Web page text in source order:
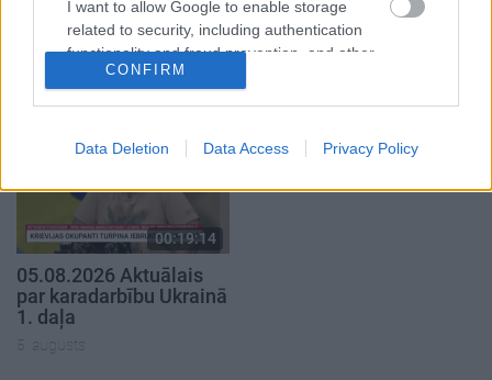
I want to allow Google to enable storage
related to security, including authentication
functionality and fraud prevention, and other
user protection.
CONFIRM
Data Deletion Data Access Privacy Policy
03.08.2026 Preses
klubs 3. daļa
04.08.2026 Aktuālais
par karadarbību Ukrainā
00:19:14
05.08.2026 Aktuālais
par karadarbību Ukrainā
1. daļa
5. augusts